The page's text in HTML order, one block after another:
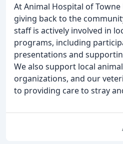
At Animal Hospital of
giving back to the
staff is actively involved in
programs, including
presentations and
We also support local
organizations, and our
to providing care to stray